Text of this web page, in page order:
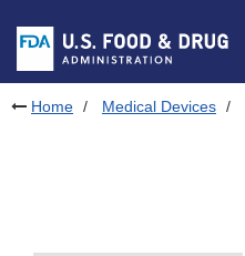
Skip to footer links
Home Medical Devices